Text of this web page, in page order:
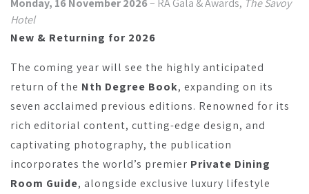
Hotel
New & Returning for 2026
The coming year will see the highly anticipated
return of the Nth Degree Book, expanding on its
seven acclaimed previous editions. Renowned for its
rich editorial content, cutting-edge design, and
captivating photography, the publication
incorporates the world’s premier Private Dining
Room Guide, alongside exclusive luxury lifestyle